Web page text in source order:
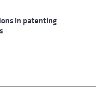
in patenting